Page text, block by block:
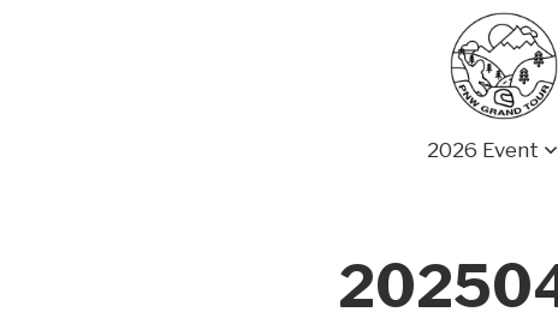
2026 Event